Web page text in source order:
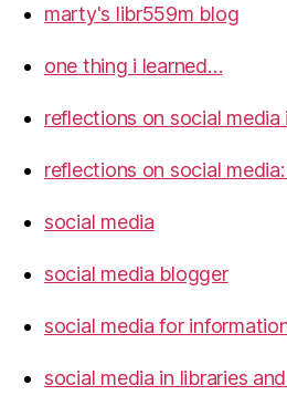
marty's libr559m blog
one thing i learned…
reflections on social
reflections on social
social media
social media blogger
social media for
social media in libraries